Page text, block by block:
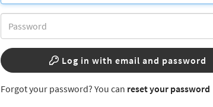
Log in with email and password
Forgot your password? You can reset your password